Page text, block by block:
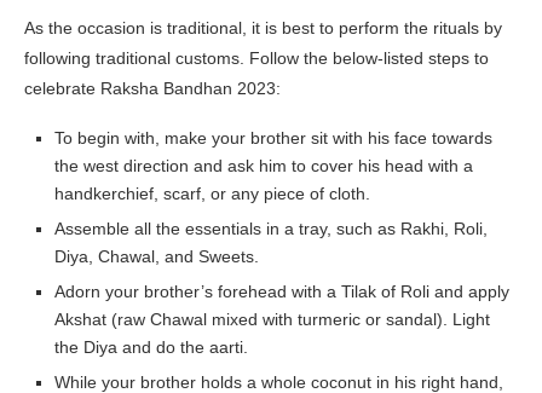
As the occasion is traditional, it is best to perform the rituals by
following traditional customs. Follow the below-listed steps to
celebrate Raksha Bandhan 2023:
To begin with, make your brother sit with his face towards
the west direction and ask him to cover his head with a
handkerchief, scarf, or any piece of cloth.
Assemble all the essentials in a tray, such as Rakhi, Roli,
Diya, Chawal, and Sweets.
Adorn your brother’s forehead with a Tilak of Roli and apply
Akshat (raw Chawal mixed with turmeric or sandal). Light
the Diya and do the aarti.
While your brother holds a whole coconut in his right hand,